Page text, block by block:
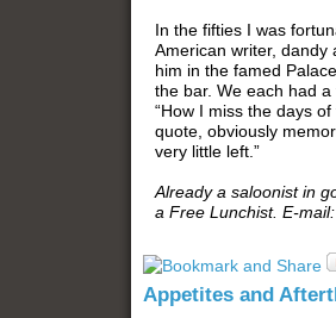
In the fifties I was
American writer, dandy
him in the famed
the bar. We each had
“How I miss the days
quote, obviously
very little left.”
Already a saloonist in
a Free Lunchist. E-mail:
Appetites and